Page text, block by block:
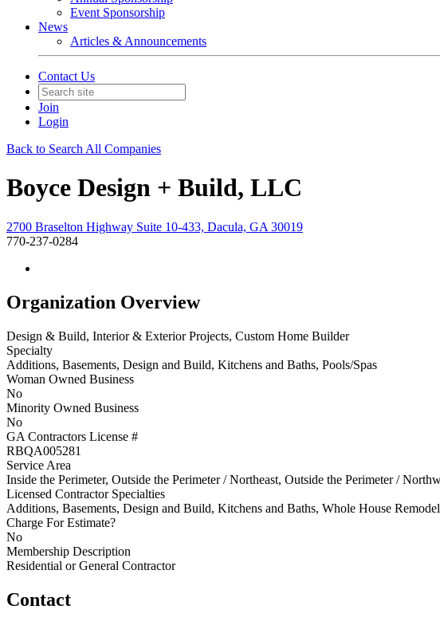
Event Sponsorship
News
Articles & Announcements
Contact Us
Join
Login
Back to Search All Companies
Boyce Design + Build, LLC
2700 Braselton Highway Suite 10-433, Dacula, GA 30019
770-237-0284
Organization Overview
Design & Build, Interior & Exterior Projects, Custom Home Builder
Specialty
Additions, Basements, Design and Build, Kitchens and Baths, Pools/Spas
Woman Owned Business
No
Minority Owned Business
No
GA Contractors License #
RBQA005281
Service Area
Inside the Perimeter, Outside the Perimeter / Northeast, Outside the Perimeter /
Licensed Contractor Specialties
Additions, Basements, Design and Build, Kitchens and Baths, Whole House
Charge For Estimate?
No
Membership Description
Residential or General Contractor
Contact